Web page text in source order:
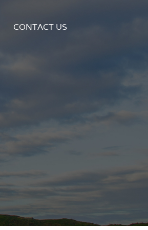
CONTACT US